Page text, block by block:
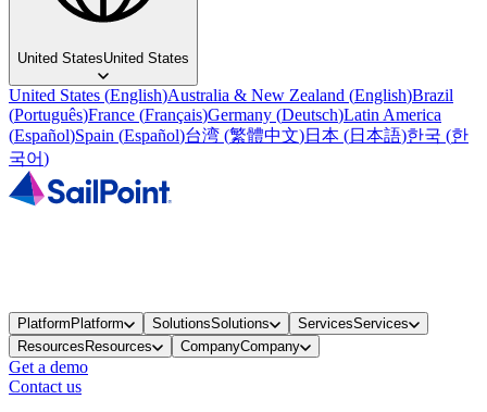
United StatesUnited States
United States (English)Australia & New Zealand (English)Brazil
(Português)France (Français)Germany (Deutsch)Latin America
(Español)Spain (Español)台湾 (繁體中文)日本 (日本語)한국 (한
국어)
PlatformPlatform SolutionsSolutions ServicesServices
ResourcesResources CompanyCompany
Get a demo
Contact us